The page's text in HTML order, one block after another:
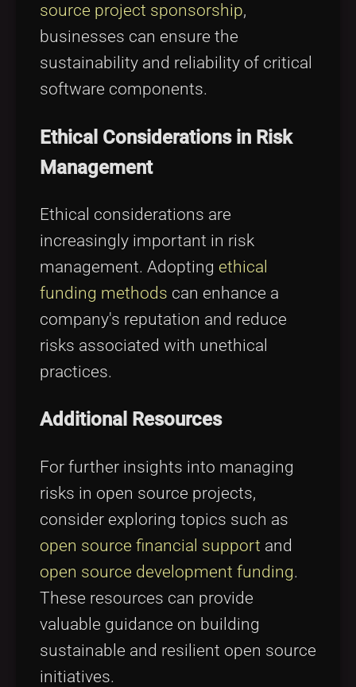
source project sponsorship,
businesses can ensure the
sustainability and reliability of critical
software components.
Ethical Considerations in Risk
Management
Ethical considerations are
increasingly important in risk
management. Adopting ethical
funding methods can enhance a
company's reputation and reduce
risks associated with unethical
practices.
Additional Resources
For further insights into managing
risks in open source projects,
consider exploring topics such as
open source financial support and
open source development funding.
These resources can provide
valuable guidance on building
sustainable and resilient open source
initiatives.